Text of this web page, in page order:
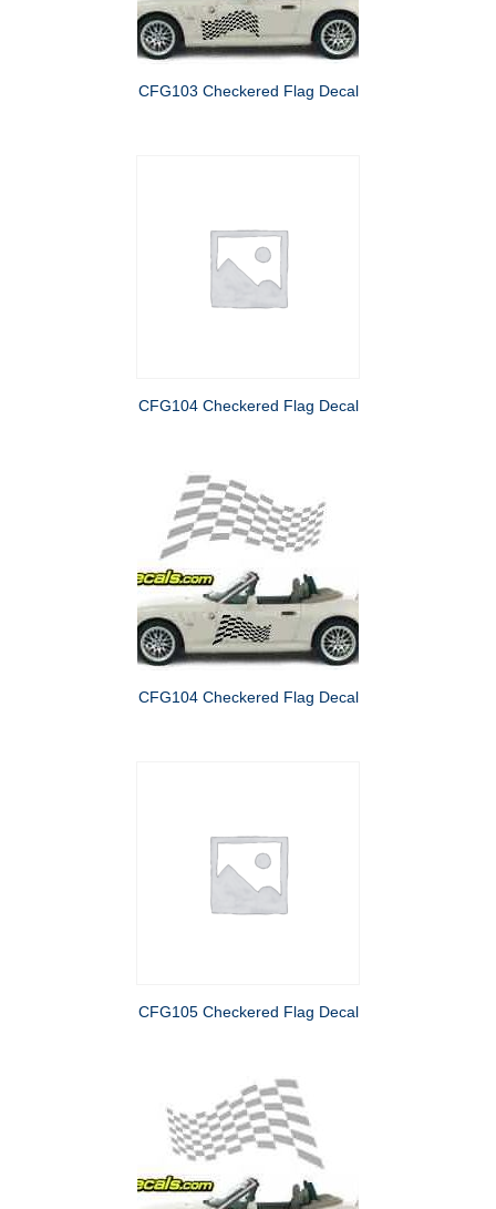
CFG103 Checkered Flag Decal
CFG104 Checkered Flag Decal
CFG104 Checkered Flag Decal
CFG105 Checkered Flag Decal